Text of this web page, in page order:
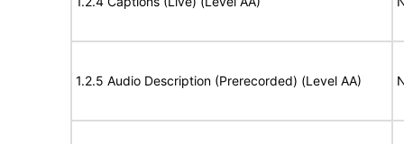
1.2.5 Audio Description (Prerecorded) (Level AA)